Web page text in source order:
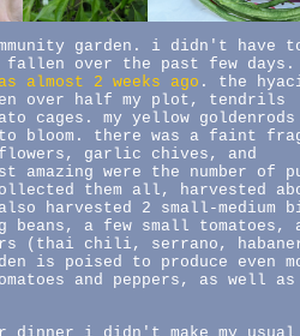
garden. i didn't have
fallen over the past few
almost 2 weeks ago . the
over half my plot, tendrils
cages. my yellow goldenrods
bloom. there was a faint
garlic chives, and
amazing were the number of
them all, harvested
harvested 2 small-medium
beans, a few small tomatoes,
(thai chili, serrano,
is poised to produce even
and peppers, as well as